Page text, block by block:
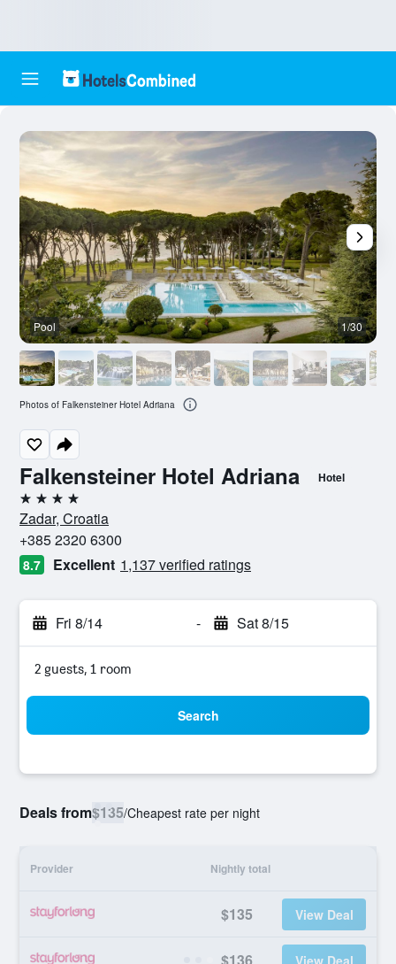
Falkensteiner Hotel Adriana Hotel
4 stars
Zadar, Croatia
+385 2320 6300
8.7 Excellent 1,137 verified ratings
Fri 8/14 - Sat 8/15
2 guests, 1 room
Search
Deals from$135/Cheapest rate per night
Provider Nightly total
$135 View Deal
View Deal
Pool 1/30
Photos of Falkensteiner Hotel Adriana